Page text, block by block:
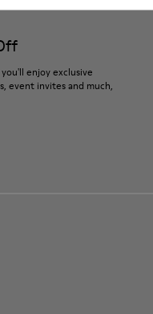
enjoy exclusive
event invites and much,